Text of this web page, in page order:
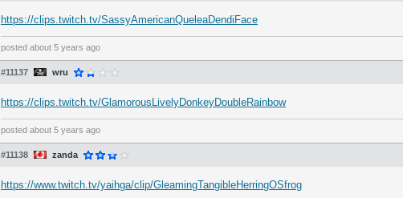
https://clips.twitch.tv/SassyAmericanQueleaDendiFace
posted about 5 years ago
#11137 wru
https://clips.twitch.tv/GlamorousLivelyDonkeyDoubleRainbow
posted about 5 years ago
#11138 zanda
https://www.twitch.tv/yaihga/clip/GleamingTangibleHerringOSfrog